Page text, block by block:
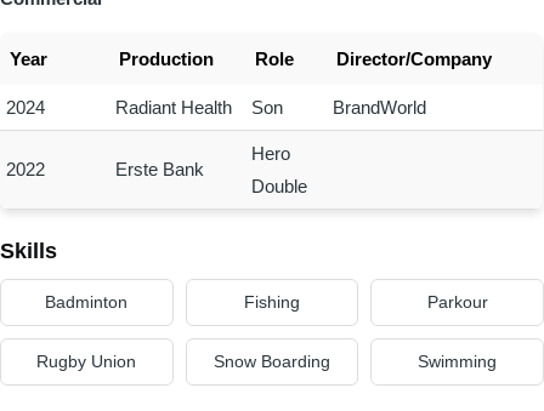
Year Production Role Director/Company
2024 Radiant Health Son BrandWorld
2022 Erste Bank
Hero
Double
Skills
Badminton Fishing Parkour
Rugby Union Snow Boarding Swimming